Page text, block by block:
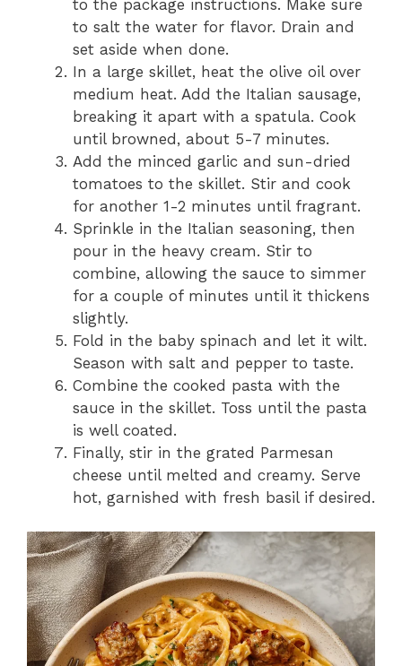
to the package instructions. Make sure
to salt the water for flavor. Drain and
set aside when done.
In a large skillet, heat the olive oil over
medium heat. Add the Italian sausage,
breaking it apart with a spatula. Cook
until browned, about 5-7 minutes.
Add the minced garlic and sun-dried
tomatoes to the skillet. Stir and cook
for another 1-2 minutes until fragrant.
Sprinkle in the Italian seasoning, then
pour in the heavy cream. Stir to
combine, allowing the sauce to simmer
for a couple of minutes until it thickens
slightly.
Fold in the baby spinach and let it wilt.
Season with salt and pepper to taste.
Combine the cooked pasta with the
sauce in the skillet. Toss until the pasta
is well coated.
Finally, stir in the grated Parmesan
cheese until melted and creamy. Serve
hot, garnished with fresh basil if desired.